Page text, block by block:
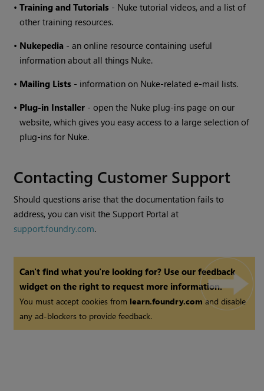
•Training and Tutorials - Nuke tutorial videos, and a list of
other training resources.
• Nukepedia - an online resource containing useful
information about all things Nuke.
• Mailing Lists - information on Nuke-related e-mail lists.
• Plug-in Installer - open the Nuke plug-ins page on our
website, which gives you easy access to a large selection of
plug-ins for Nuke.
Contacting Customer Support
Should questions arise that the documentation fails to
address, you can visit the Support Portal at
support.foundry.com.
Can't find what you're looking for? Use our feedback
widget on the right to request more information.
You must accept cookies from learn.foundry.comand disable
any ad-blockers to provide feedback.